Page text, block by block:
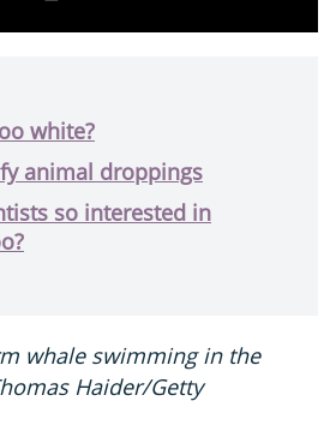
white?
animal droppings
so interested in
whale swimming in the
Haider/Getty